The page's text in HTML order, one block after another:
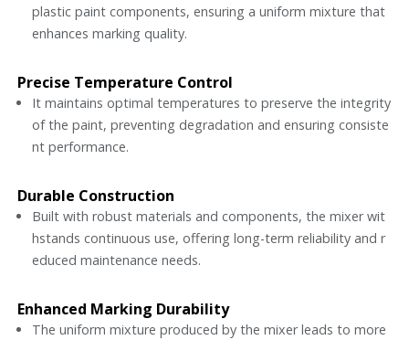
plastic paint components, ensuring a uniform mixture that
enhances marking quality.
Precise Temperature Control
It maintains optimal temperatures to preserve the integrity
of the paint, preventing degradation and ensuring consiste
nt performance.
Durable Construction
Built with robust materials and components, the mixer wit
hstands continuous use, offering long-term reliability and r
educed maintenance needs.
Enhanced Marking Durability
The uniform mixture produced by the mixer leads to more